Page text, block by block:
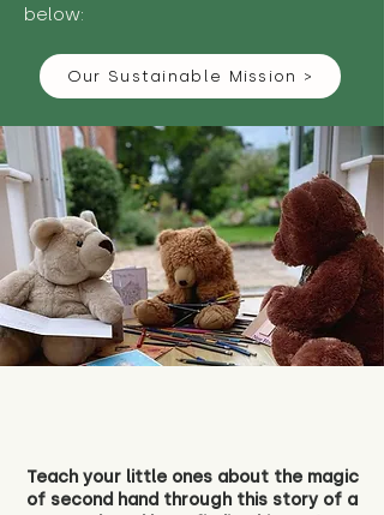
below:
Our Sustainable Mission >
Teach your little ones about the magic
of second hand through this story of a